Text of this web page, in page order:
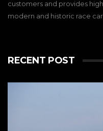
customers and provides
modern and historic race
RECENT POST